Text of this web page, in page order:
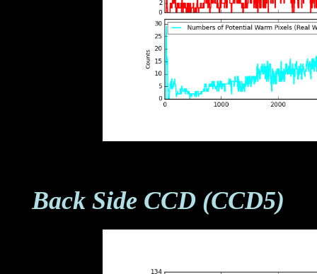
Back Side CCD (CCD5)